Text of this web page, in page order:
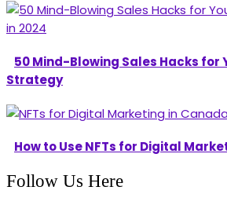
50 Mind-Blowing Sales Hacks for
Strategy
How to Use NFTs for Digital
Follow Us Here